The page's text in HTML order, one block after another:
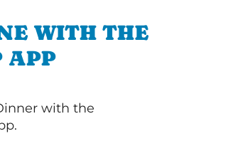
WITH THE
APP
with the